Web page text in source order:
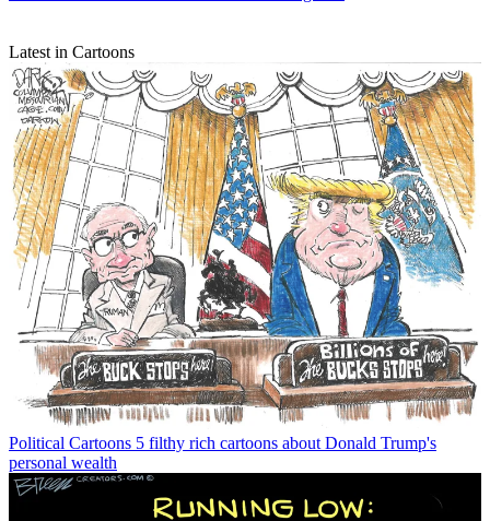
Latest in Cartoons
Political Cartoons 5 filthy rich cartoons about Donald Trump's
personal wealth